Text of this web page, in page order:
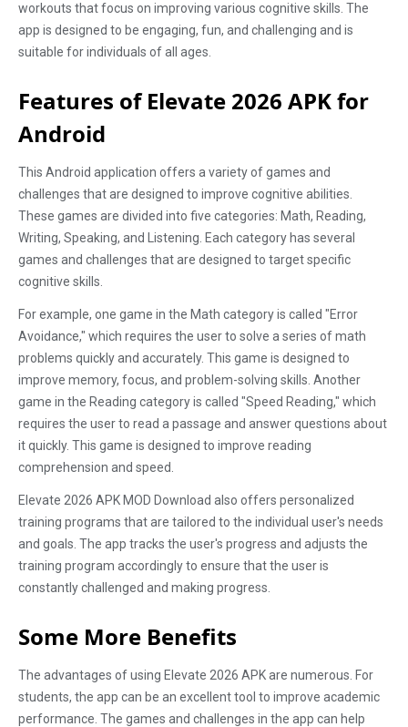
workouts that focus on improving various cognitive skills. The
app is designed to be engaging, fun, and challenging and is
suitable for individuals of all ages.
Features of Elevate 2026 APK for
Android
This Android application offers a variety of games and
challenges that are designed to improve cognitive abilities.
These games are divided into five categories: Math, Reading,
Writing, Speaking, and Listening. Each category has several
games and challenges that are designed to target specific
cognitive skills.
For example, one game in the Math category is called "Error
Avoidance," which requires the user to solve a series of math
problems quickly and accurately. This game is designed to
improve memory, focus, and problem-solving skills. Another
game in the Reading category is called "Speed Reading," which
requires the user to read a passage and answer questions about
it quickly. This game is designed to improve reading
comprehension and speed.
Elevate 2026 APK MOD Download also offers personalized
training programs that are tailored to the individual user's needs
and goals. The app tracks the user's progress and adjusts the
training program accordingly to ensure that the user is
constantly challenged and making progress.
Some More Benefits
The advantages of using Elevate 2026 APK are numerous. For
students, the app can be an excellent tool to improve academic
performance. The games and challenges in the app can help